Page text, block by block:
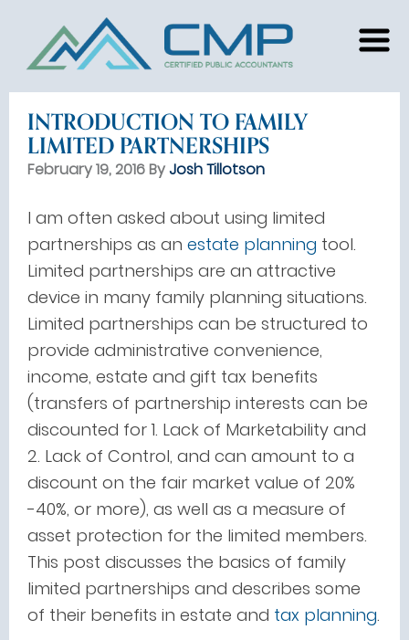
INTRODUCTION TO FAMILY
LIMITED PARTNERSHIPS
February 19, 2016 ByJosh Tillotson
I am often asked about using limited
partnerships as an estate planning tool.
Limited partnerships are an attractive
device in many family planning situations.
Limited partnerships can be structured to
provide administrative convenience,
income, estate and gift tax benefits
(transfers of partnership interests can be
discounted for 1. Lack of Marketability and
2. Lack of Control, and can amount to a
discount on the fair market value of 20%
-40%, or more), as well as a measure of
asset protection for the limited members.
This post discusses the basics of family
limited partnerships and describes some
of their benefits in estate and tax planning.